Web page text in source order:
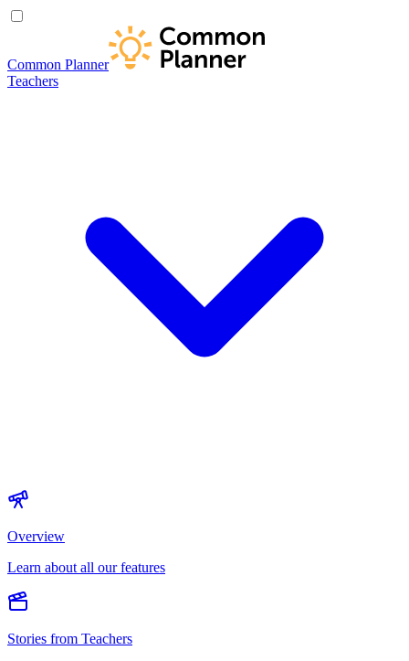
Common Planner
Teachers
Overview
Learn about all our features
Stories from Teachers